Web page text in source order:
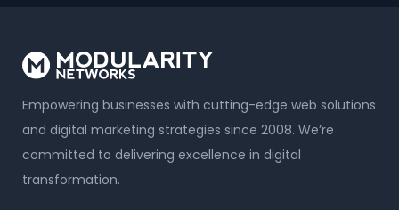
Empowering businesses with cutting-edge web solutions
and digital marketing strategies since 2008. We’re
committed to delivering excellence in digital
transformation.